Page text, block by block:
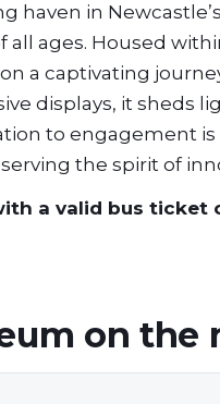
haven in
ages. Housed
a captivating
displays, it sheds
to engagement
the spirit of
a valid bus ticket
on the